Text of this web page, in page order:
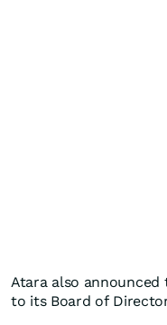
Atara also
to its Board of